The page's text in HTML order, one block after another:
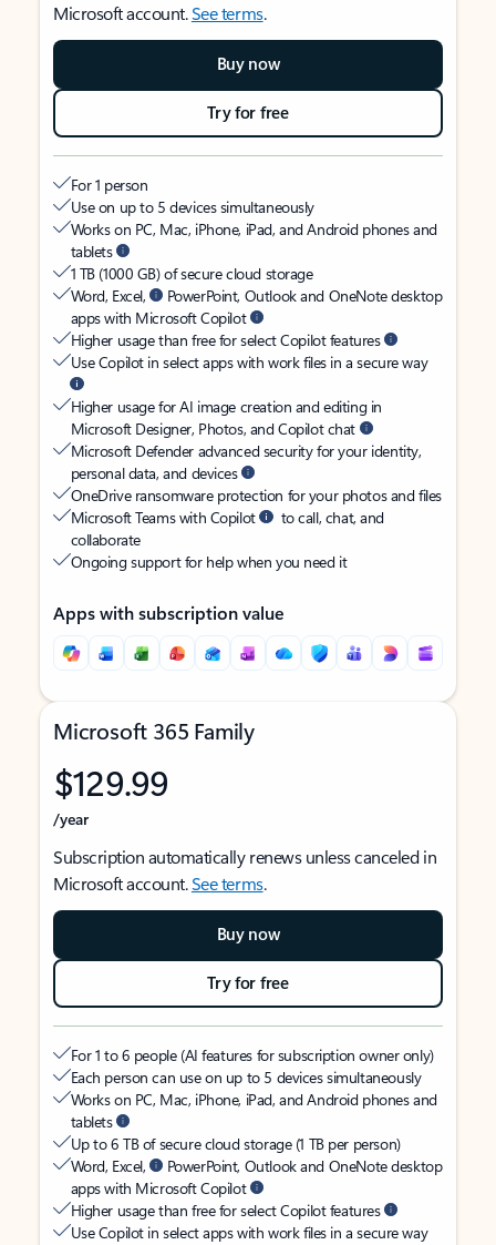
Microsoft account.See terms.
Buy now
Try for free
For 1 person
Use on up to 5 devices simultaneously
Works on PC, Mac, iPhone, iPad, and Android phones and
tablets
1 TB (1000 GB) of secure cloud storage
Word, Excel,
PowerPoint, Outlook and OneNote desktop
apps with Microsoft Copilot
Higher usage than free for select Copilot features
Use Copilot in select apps with work files in a secure way
Higher usage for AI image creation and editing in
Microsoft Designer, Photos, and Copilot chat
Microsoft Defender advanced security for your identity,
personal data, and devices
OneDrive ransomware protection for your photos and files
Microsoft Teams with Copilot
to call, chat, and
collaborate
Ongoing support for help when you need it
Apps with subscription value
Microsoft 365 Family
$129.99
/year
Subscription automatically renews unless canceled in
Microsoft account.See terms.
Buy now
Try for free
For 1 to 6 people (AI features for subscription owner only)
Each person can use on up to 5 devices simultaneously
Works on PC, Mac, iPhone, iPad, and Android phones and
tablets
Up to 6 TB of secure cloud storage (1 TB per person)
Word, Excel,
PowerPoint, Outlook and OneNote desktop
apps with Microsoft Copilot
Higher usage than free for select Copilot features
Use Copilot in select apps with work files in a secure way